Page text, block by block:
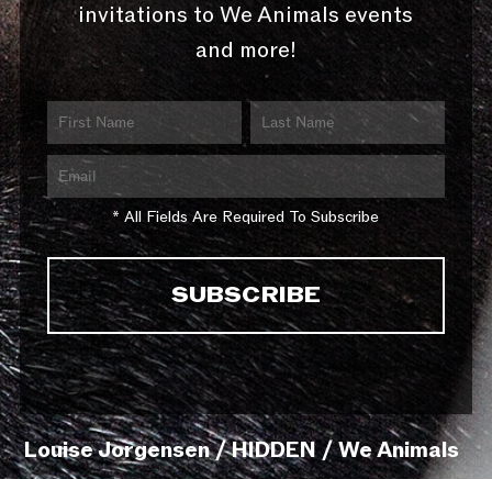
invitations to We Animals events
and more!
* All Fields Are Required To Subscribe
Louise Jorgensen / HIDDEN / We Animals